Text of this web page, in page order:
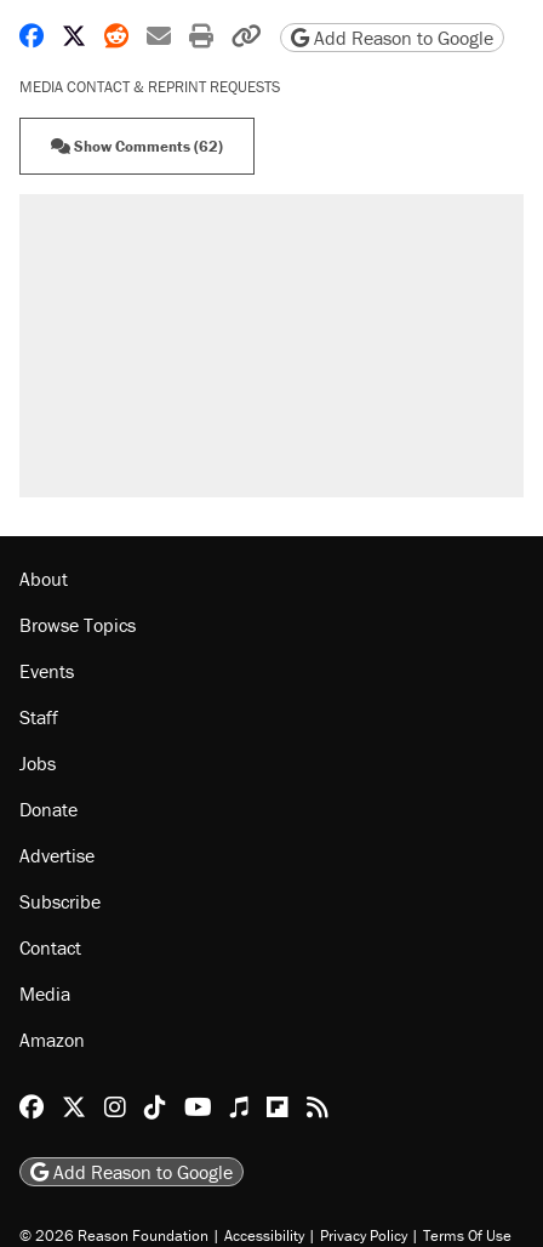
Share on Facebook
Share on X
Share on Reddit
Share by email
Print friendly version
Copy page URL
Add Reason to Google
MEDIA CONTACT & REPRINT REQUESTS
Show Comments (62)
About
Browse Topics
Events
Staff
Jobs
Donate
Advertise
Subscribe
Contact
Media
Amazon
Reason Facebook
@reason on X
Reason Instagram
Reason TikTok
Reason Youtube
Apple Podcasts
Reason on Flipboard
Reason RSS
Add Reason to Google
© 2026 Reason Foundation | Accessibility | Privacy Policy | Terms Of Use